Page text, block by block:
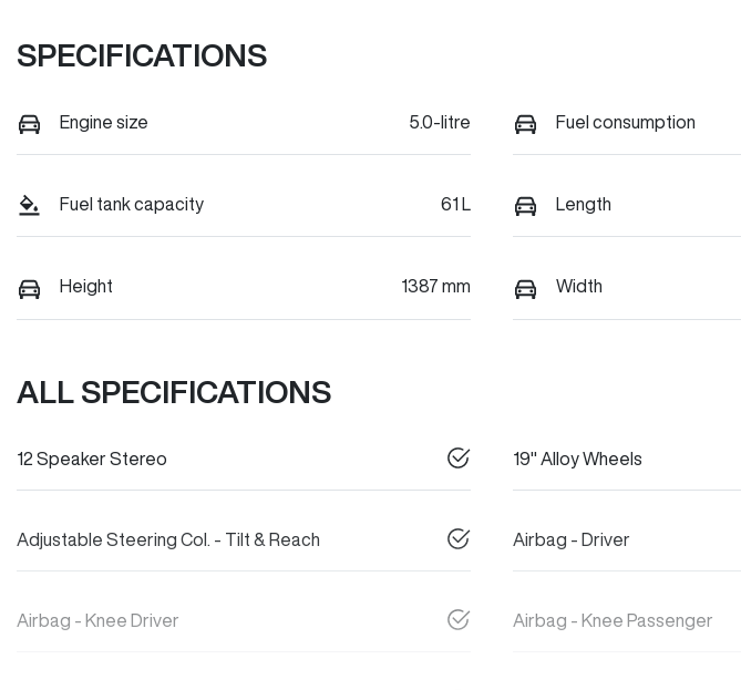
SPECIFICATIONS
Engine size 5.0-litre Fuel consumption
Fuel tank capacity 61 L Length
Height 1387 mm Width
ALL SPECIFICATIONS
12 Speaker Stereo 19" Alloy Wheels
Adjustable Steering Col. - Tilt & Reach Airbag - Driver
Airbag - Knee Driver Airbag - Knee Passenger